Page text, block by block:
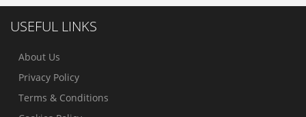
USEFUL LINKS
About Us
Privacy Policy
Terms & Conditions